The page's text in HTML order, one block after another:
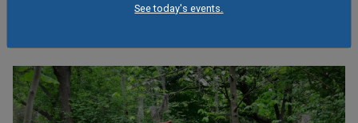
See today's events.